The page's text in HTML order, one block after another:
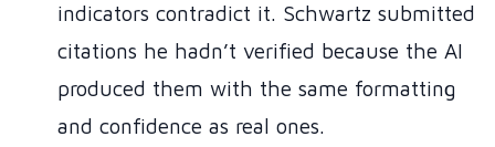
indicators contradict it. Schwartz submitted
citations he hadn’t verified because the AI
produced them with the same formatting
and confidence as real ones.